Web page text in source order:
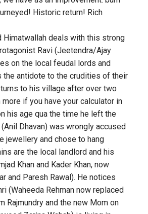
Historic return! Rich
Himatwallah deals with this strong
Ravi (Jeetendra/Ajay
on the local feudal lords and
the antidote to the crudities of their
to his village after over two
if you have your calculator in
his age qua the time he left the
Dhavan) was wrongly accused
jewellery and chose to hang
are the local landlord and his
Khan and Kader Khan, now
and Paresh Rawal). He notices
(Waheeda Rehman now replaced
Rajmundry and the new Mom on